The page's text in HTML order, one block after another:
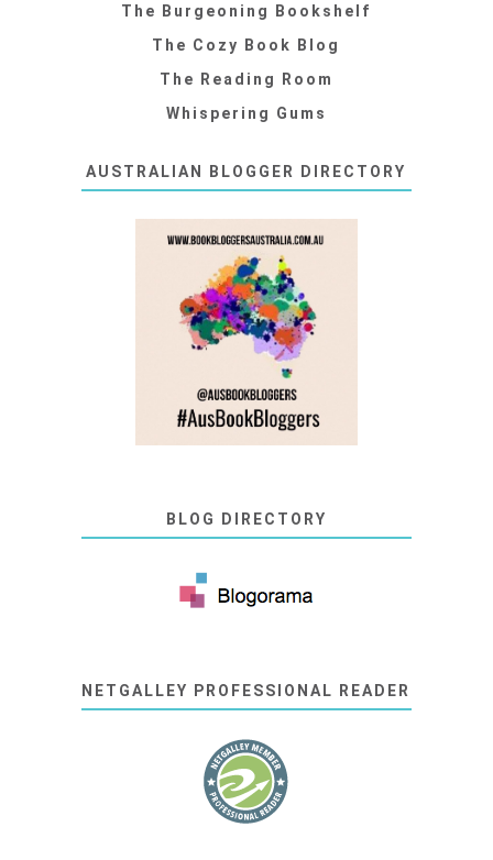
The Burgeoning Bookshelf
The Cozy Book Blog
The Reading Room
Whispering Gums
AUSTRALIAN BLOGGER DIRECTORY
BLOG DIRECTORY
NETGALLEY PROFESSIONAL READER